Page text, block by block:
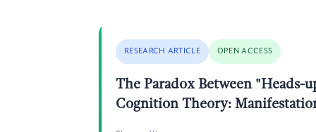
RESEARCH ARTICLE OPEN ACCESS
The Paradox Between
Cognition Theory: